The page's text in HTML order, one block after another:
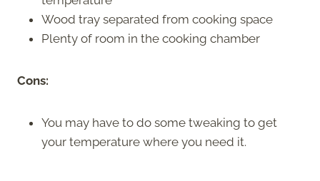
Wood tray separated from cooking space
Plenty of room in the cooking chamber
Cons:
You may have to do some tweaking to get
your temperature where you need it.